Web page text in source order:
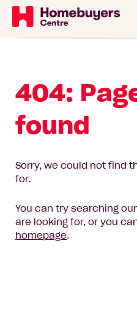
404:
found
Sorry, we could not find
for.
You can try searching
are looking for, or you
homepage.